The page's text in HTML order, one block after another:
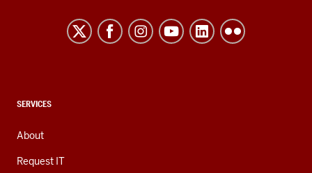
resources
channels
CONTACT,
AND
ADDITIONAL
LINKS
SERVICES
About
Request IT